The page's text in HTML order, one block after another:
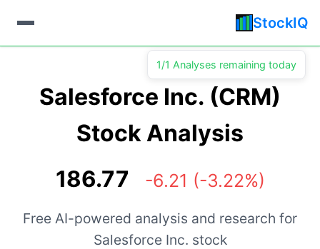
StockIQ
Salesforce Inc. (CRM)
Stock Analysis
186.77 -6.21 (-3.22%)
Free AI-powered analysis and research for
Salesforce Inc. stock
1/1 Analyses remaining today